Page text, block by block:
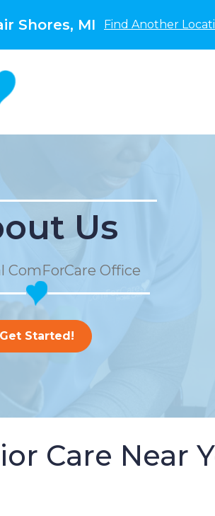
Shores, MI Find Another
Us
ComForCare Office
Get Started!
Care Near